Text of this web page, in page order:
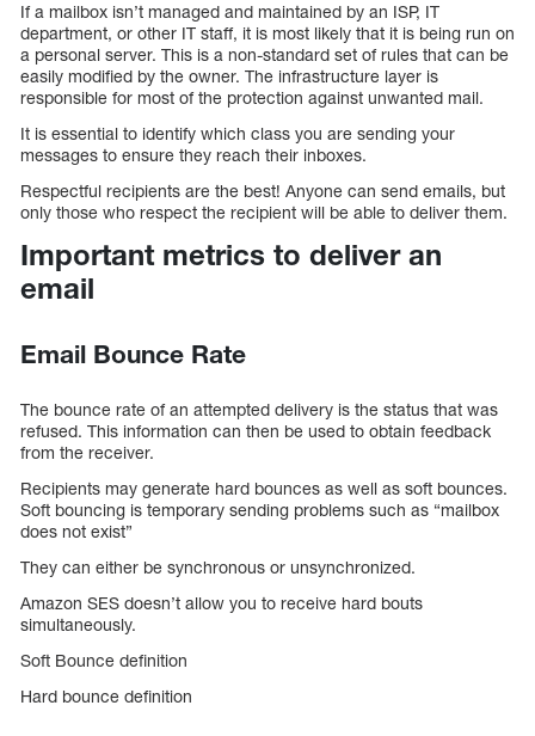
If a mailbox isn’t managed and maintained by an ISP, IT
department, or other IT staff, it is most likely that it is being run on
a personal server. This is a non-standard set of rules that can be
easily modified by the owner. The infrastructure layer is
responsible for most of the protection against unwanted mail.
It is essential to identify which class you are sending your
messages to ensure they reach their inboxes.
Respectful recipients are the best! Anyone can send emails, but
only those who respect the recipient will be able to deliver them.
Important metrics to deliver an
email
Email Bounce Rate
The bounce rate of an attempted delivery is the status that was
refused. This information can then be used to obtain feedback
from the receiver.
Recipients may generate hard bounces as well as soft bounces.
Soft bouncing is temporary sending problems such as “mailbox
does not exist”
They can either be synchronous or unsynchronized.
Amazon SES doesn’t allow you to receive hard bouts
simultaneously.
Soft Bounce definition
Hard bounce definition